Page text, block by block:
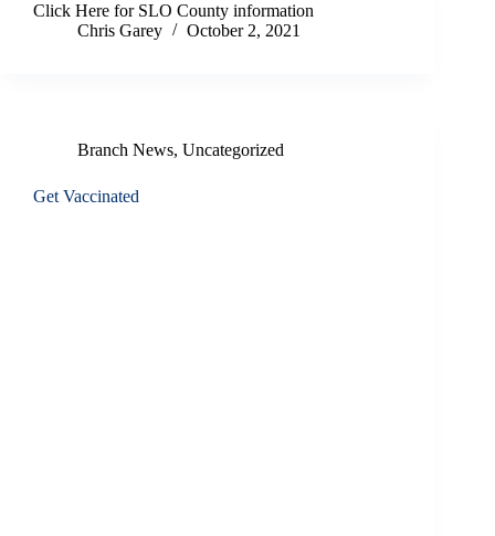
Click Here for SLO County information
Chris Garey
October 2, 2021
Branch News, Uncategorized
Get Vaccinated